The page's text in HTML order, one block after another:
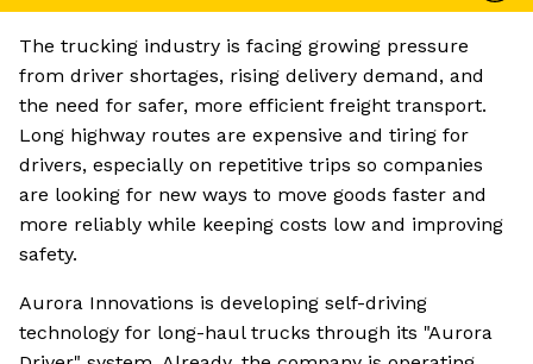
The trucking industry is facing growing pressure
from driver shortages, rising delivery demand, and
the need for safer, more efficient freight transport.
Long highway routes are expensive and tiring for
drivers, especially on repetitive trips so companies
are looking for new ways to move goods faster and
more reliably while keeping costs low and improving
safety.
Aurora Innovations is developing self-driving
technology for long-haul trucks through its "Aurora